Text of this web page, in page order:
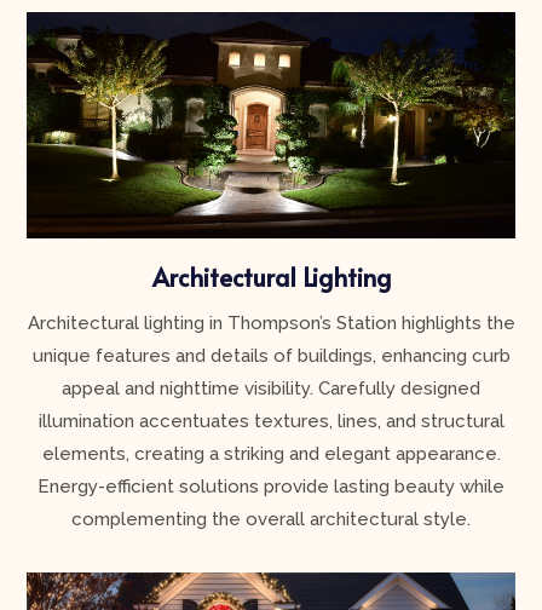
Architectural Lighting
Architectural lighting in Thompson’s Station highlights the
unique features and details of buildings, enhancing curb
appeal and nighttime visibility. Carefully designed
illumination accentuates textures, lines, and structural
elements, creating a striking and elegant appearance.
Energy-efficient solutions provide lasting beauty while
complementing the overall architectural style.